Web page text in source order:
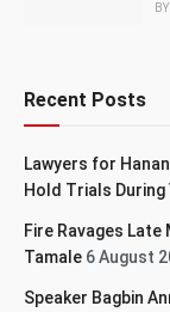
BY
Recent Posts
Lawyers for
Hold Trials During
Fire Ravages Late
Tamale 6 August
Speaker Bagbin